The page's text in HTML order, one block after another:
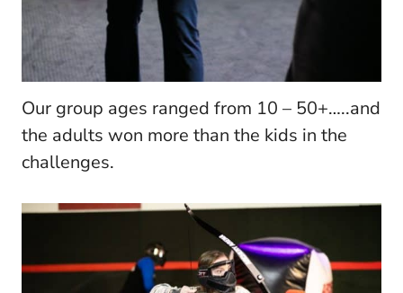
Our group ages ranged from 10 – 50+…..and
the adults won more than the kids in the
challenges.